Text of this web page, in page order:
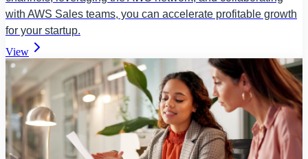
with AWS Sales teams, you can accelerate profitable growth
for your startup.
View